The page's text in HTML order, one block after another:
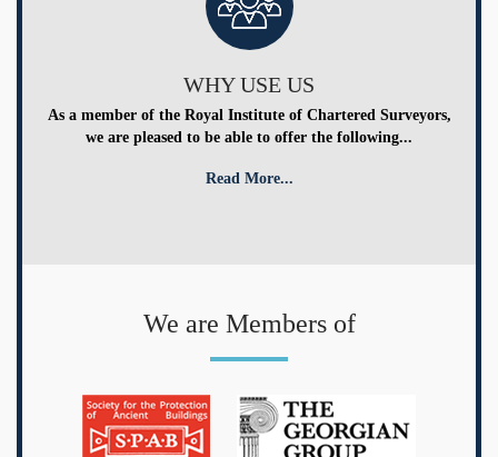
WHY USE US
As a member of the Royal Institute of Chartered Surveyors,
we are pleased to be able to offer the following...
Read More...
We are Members of